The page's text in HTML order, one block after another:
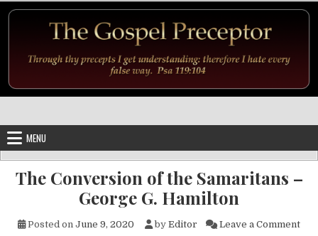
MENU
The Conversion of the Samaritans –
George G. Hamilton
Posted on June 9, 2020 by Editor Leave a Commenton